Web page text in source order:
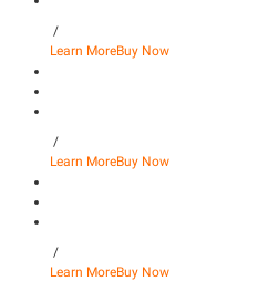
/
Learn MoreBuy Now
/
Learn MoreBuy Now
/
Learn MoreBuy Now